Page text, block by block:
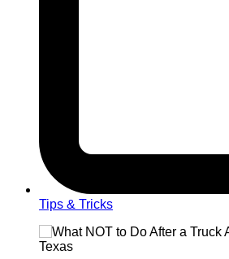
Tips & Tricks